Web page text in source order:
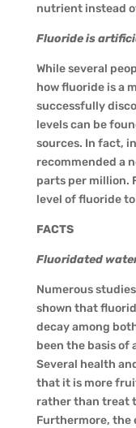
nutrient instead
Fluoride is
While several
how fluoride is a
successfully
levels can be
sources. In fact,
recommended a
parts per million.
level of fluoride
FACTS
Fluoridated
Numerous
shown that
decay among
been the basis
Several health
that it is more
rather than treat
Furthermore, the